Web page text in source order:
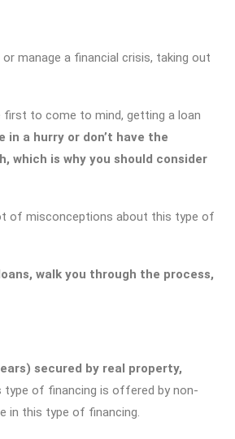
manage a financial crisis, taking out
first to come to mind, getting a loan
in a hurry or don’t have the
which is why you should consider
of misconceptions about this type of
walk you through the process,
secured by real property,
type of financing is offered by non-
in this type of financing.